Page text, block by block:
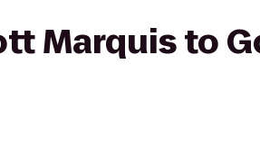
Marquis to